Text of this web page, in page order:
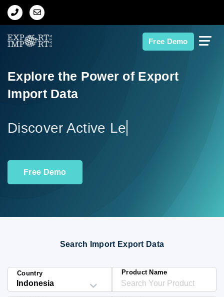
Free Demo
Home
Import Data
Contact Us
HS Codes
Explore the Power of Export
Import Data
Free Demo
Search Import Export Data
Country Product Name